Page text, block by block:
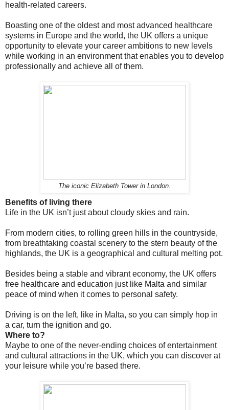
health-related careers.
Boasting one of the oldest and most advanced healthcare
systems in Europe and the world, the UK offers a unique
opportunity to elevate your career ambitions to new levels
while working in an environment that enables you to develop
professionally and achieve all of them.
The iconic Elizabeth Tower in London.
Benefits of living there
Life in the UK isn’t just about cloudy skies and rain.
From modern cities, to rolling green hills in the countryside,
from breathtaking coastal scenery to the stern beauty of the
highlands, the UK is a geographical and cultural melting pot.
Besides being a stable and vibrant economy, the UK offers
free healthcare and education just like Malta and similar
peace of mind when it comes to personal safety.
Driving is on the left, like in Malta, so you can simply hop in
a car, turn the ignition and go.
Where to?
Maybe to one of the never-ending choices of entertainment
and cultural attractions in the UK, which you can discover at
your leisure while you’re based there.